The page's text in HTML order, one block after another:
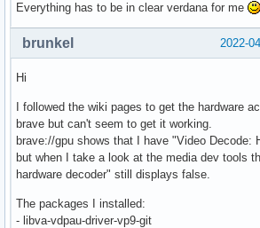
Everything has to be in clear verdana for me
2022-
brunkel
Hi
I followed the wiki pages to get the hardware
brave but can't seem to get it working.
brave://gpu shows that I have "Video Decode:
but when I take a look at the media dev tools
hardware decoder" still displays false.
The packages I installed:
- libva-vdpau-driver-vp9-git